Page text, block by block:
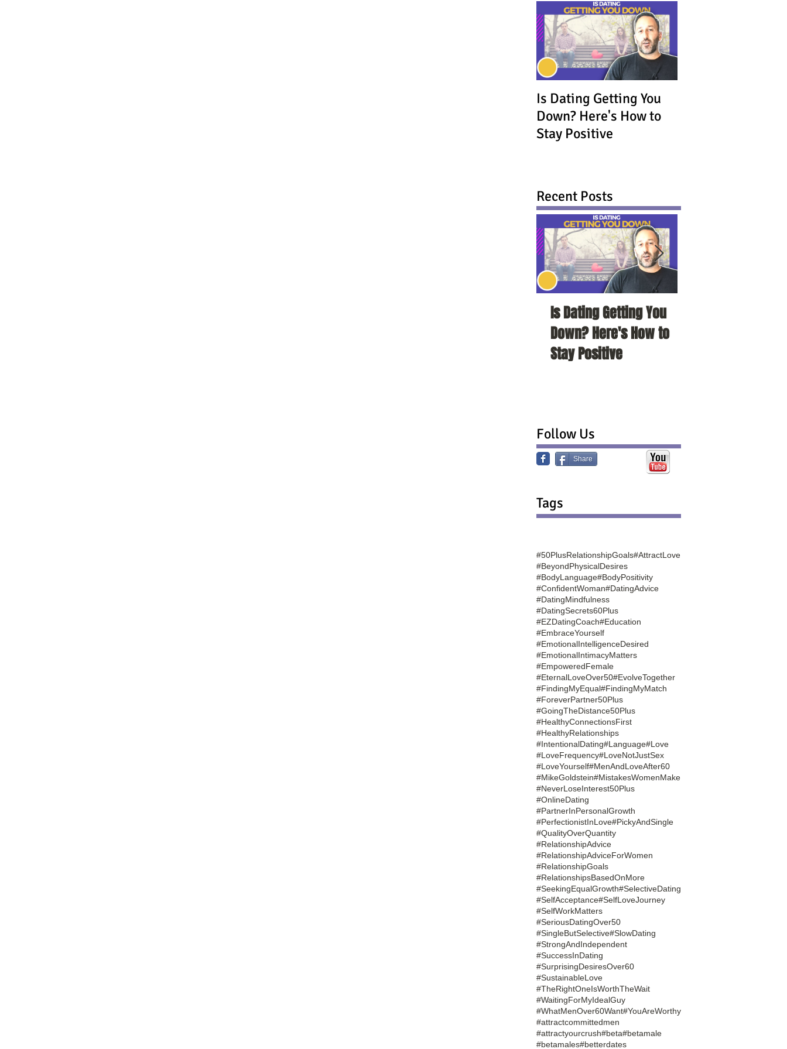
Is Dating Getting You
Down? Here's How to
Stay Positive
Recent Posts
Is Dating Getting You
Down? Here's How to
Stay Positive
Follow Us
Share
Tags
#50PlusRelationshipGoals#AttractLove
#BeyondPhysicalDesires
#BodyLanguage#BodyPositivity
#ConfidentWoman#DatingAdvice
#DatingMindfulness
#DatingSecrets60Plus
#EZDatingCoach#Education
#EmbraceYourself
#EmotionalIntelligenceDesired
#EmotionalIntimacyMatters
#EmpoweredFemale
#EternalLoveOver50#EvolveTogether
#FindingMyEqual#FindingMyMatch
#ForeverPartner50Plus
#GoingTheDistance50Plus
#HealthyConnectionsFirst
#HealthyRelationships
#IntentionalDating#Language#Love
#LoveFrequency#LoveNotJustSex
#LoveYourself#MenAndLoveAfter60
#MikeGoldstein#MistakesWomenMake
#NeverLoseInterest50Plus
#OnlineDating
#PartnerInPersonalGrowth
#PerfectionistInLove#PickyAndSingle
#QualityOverQuantity
#RelationshipAdvice
#RelationshipAdviceForWomen
#RelationshipGoals
#RelationshipsBasedOnMore
#SeekingEqualGrowth#SelectiveDating
#SelfAcceptance#SelfLoveJourney
#SelfWorkMatters
#SeriousDatingOver50
#SingleButSelective#SlowDating
#StrongAndIndependent
#SuccessInDating
#SurprisingDesiresOver60
#SustainableLove
#TheRightOneIsWorthTheWait
#WaitingForMyIdealGuy
#WhatMenOver60Want#YouAreWorthy
#attractcommittedmen
#attractyourcrush#beta#betamale
#betamales#betterdates